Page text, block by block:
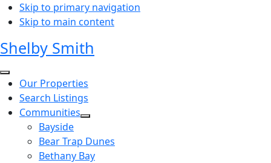
Skip to primary navigation
Skip to main content
Shelby Smith
Our Properties
Search Listings
Communities
Bayside
Bear Trap Dunes
Bethany Bay